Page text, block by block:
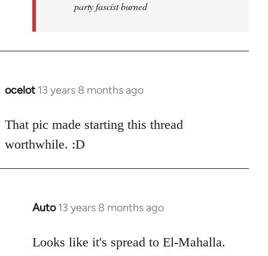
party fascist burned
ocelot 13 years 8 months ago
In
to
Welcome
libcom.org
That pic made starting this thread
worthwhile. :D
Auto 13 years 8 months ago
In
to
Looks like it's spread to El-Mahalla.